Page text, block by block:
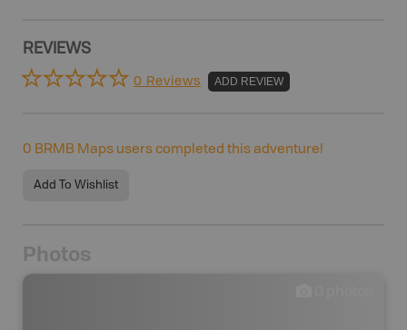
REVIEWS
0 Reviews ADD REVIEW
0 BRMB Maps users completed this adventure!
Add To Wishlist
Photos